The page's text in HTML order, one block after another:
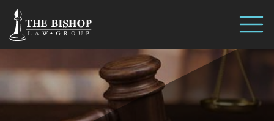
(410) 390-3101
What Do I Do if I’m the Victim of
a Hit-and-Run?